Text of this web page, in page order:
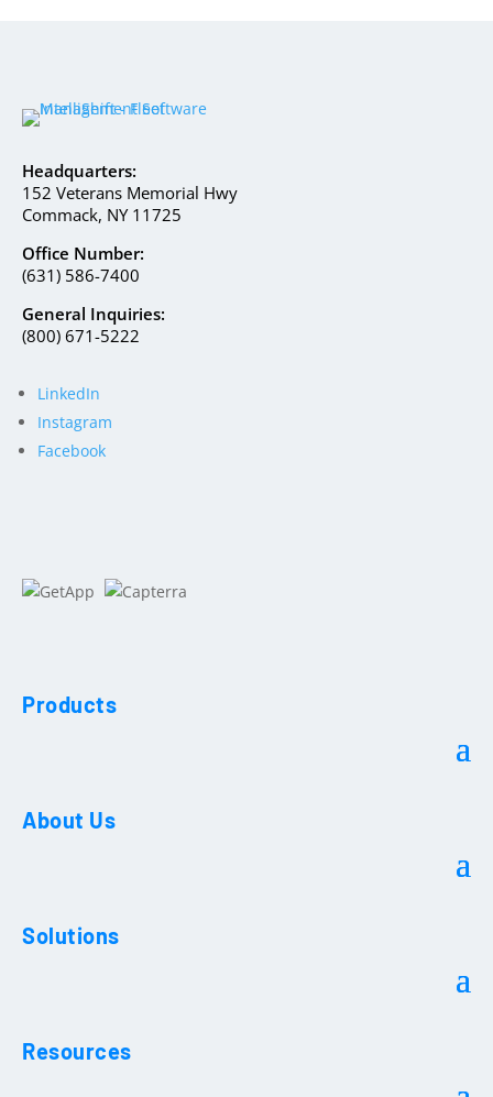
Headquarters:
152 Veterans Memorial Hwy
Commack, NY 11725
Office Number:
(631) 586-7400
General Inquiries:
(800) 671-5222
LinkedIn
Instagram
Facebook
Products
About Us
Solutions
Resources